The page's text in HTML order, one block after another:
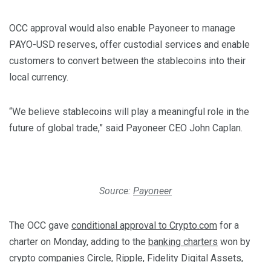
OCC approval would also enable Payoneer to manage
PAYO-USD reserves, offer custodial services and enable
customers to convert between the stablecoins into their
local currency.
“We believe stablecoins will play a meaningful role in the
future of global trade,” said Payoneer CEO John Caplan.
Source: Payoneer
The OCC gave conditional approval to Crypto.com for a
charter on Monday, adding to the banking charters won by
crypto companies Circle, Ripple, Fidelity Digital Assets,